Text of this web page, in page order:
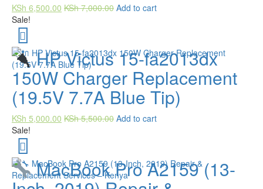
KSh 6,500.00 KSh7,000.00 Add to cart
Sale!
HP Victus 15-fa2013dx
150W Charger Replacement
(19.5V 7.7A Blue Tip)
KSh 5,000.00 KSh5,500.00 Add to cart
Sale!
MacBook Pro A2159 (13-